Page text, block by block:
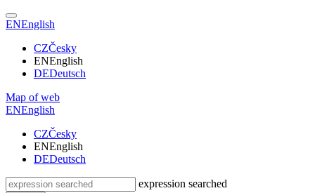
ENEnglish
CZČesky
ENEnglish
DEDeutsch
Map of web
ENEnglish
CZČesky
ENEnglish
DEDeutsch
expression searched